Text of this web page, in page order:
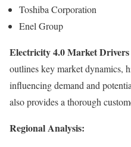
Toshiba Corporation
Enel Group
Electricity 4.0 Market
outlines key market dynamics,
influencing demand and
also provides a thorough
Regional Analysis: